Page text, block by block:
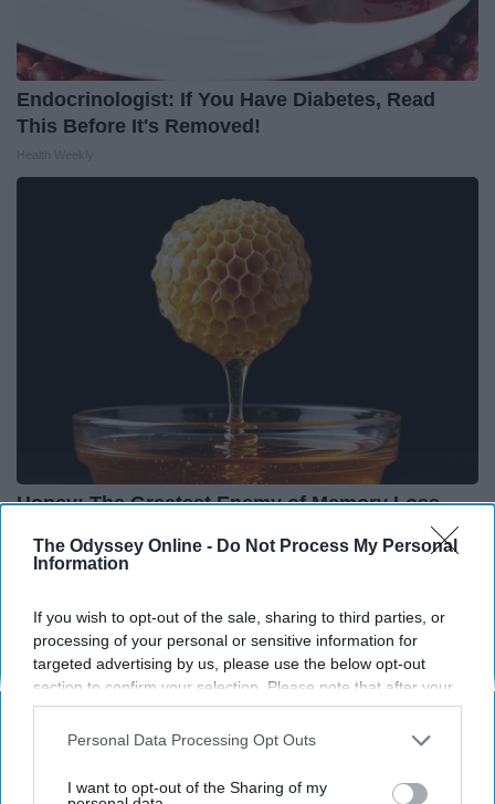
The Odyssey Online - Do Not Process My Personal
Information
If you wish to opt-out of the sale, sharing to third parties, or
processing of your personal or sensitive information for
targeted advertising by us, please use the below opt-out
section to confirm your selection. Please note that after your
opt-out request is processed you may continue seeing
interest-based ads based on personal information utilized by
your opt-out. You may separately opt-out of the further
Personal Data Processing Opt Outs
I want to opt-out of the Sharing of my
Endocrinologist: If You Have Diabetes, Read
This Before It's Removed!
Honey: The Greatest Enemy of Memory Loss
Health Weekly